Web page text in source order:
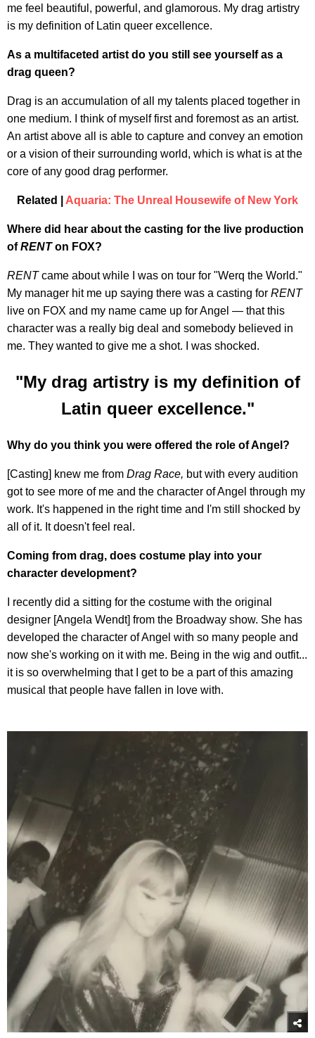
me feel beautiful, powerful, and glamorous. My drag artistry
is my definition of Latin queer excellence.
As a multifaceted artist do you still see yourself as a
drag queen?
Drag is an accumulation of all my talents placed together in
one medium. I think of myself first and foremost as an artist.
An artist above all is able to capture and convey an emotion
or a vision of their surrounding world, which is what is at the
core of any good drag performer.
Related | Aquaria: The Unreal Housewife of New York
Where did hear about the casting for the live production
ofRENTon FOX?
RENTcame about while I was on tour for "Werq the World."
My manager hit me up saying there was a casting for RENT
live on FOX and my name came up for Angel — that this
character was a really big deal and somebody believed in
me. They wanted to give me a shot. I was shocked.
"My drag artistry is my definition of
Latin queer excellence."
Why do you think you were offered the role of Angel?
[Casting] knew me from Drag Race, but with every audition
got to see more of me and the character of Angel through my
work. It's happened in the right time and I'm still shocked by
all of it. It doesn't feel real.
Coming from drag, does costume play into your
character development?
I recently did a sitting for the costume with the original
designer [Angela Wendt] from the Broadway show. She has
developed the character of Angel with so many people and
now she's working on it with me. Being in the wig and outfit...
it is so overwhelming that I get to be a part of this amazing
musical that people have fallen in love with.